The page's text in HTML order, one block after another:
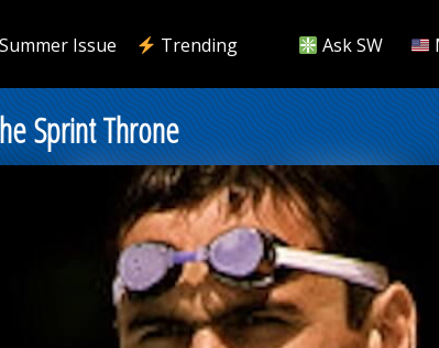
Summer Issue Trending Ask SW
Sprint Throne